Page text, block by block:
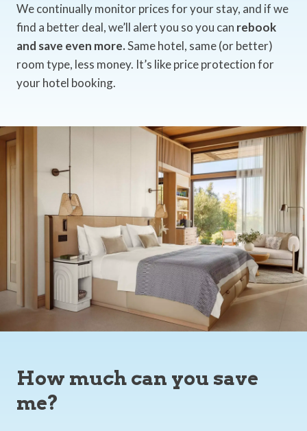
We continually monitor prices for your stay, and if we
find a better deal, we’ll alert you so you can rebook
and save even more.Same hotel, same (or better)
room type, less money. It’s like price protection for
your hotel booking.
How much can you save
me?